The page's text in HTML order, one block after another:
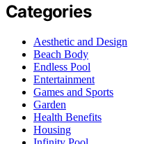
Categories
Aesthetic and Design
Beach Body
Endless Pool
Entertainment
Games and Sports
Garden
Health Benefits
Housing